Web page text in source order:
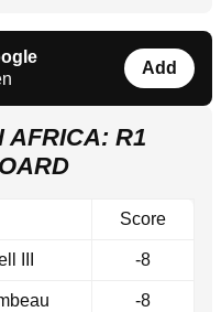
Add
AFRICA: R1
Score
III -8
-8